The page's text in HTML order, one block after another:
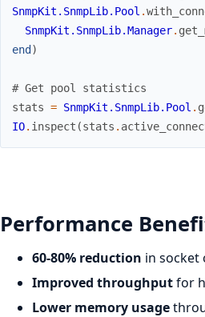
SnmpKit.SnmpLib.Pool .
SnmpKit.SnmpLib.Manager.
end )
# Get pool statistics
stats = SnmpKit.SnmpLib.Pool .
IO. inspect (stats .
Performance
60-80% reduction in socket
Improved throughputfor
Lower memory usage